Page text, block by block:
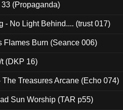
33 (Propaganda)
- No Light Behind.... (trust 017)
Flames Burn (Seance 006)
(DKP 16)
The Treasures Arcane (Echo 074)
Sun Worship (TAR p55)